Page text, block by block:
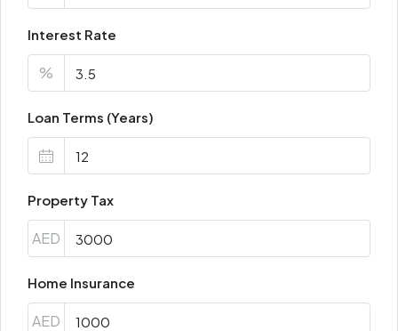
Interest Rate
%
Loan Terms (Years)
Property Tax
AED
Home Insurance
AED